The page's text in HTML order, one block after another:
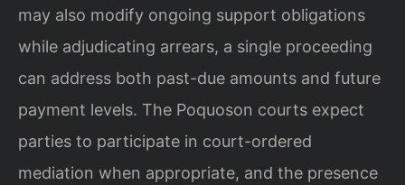
may also modify ongoing support obligations
while adjudicating arrears, a single proceeding
can address both past-due amounts and future
payment levels. The Poquoson courts expect
parties to participate in court-ordered
mediation when appropriate, and the presence